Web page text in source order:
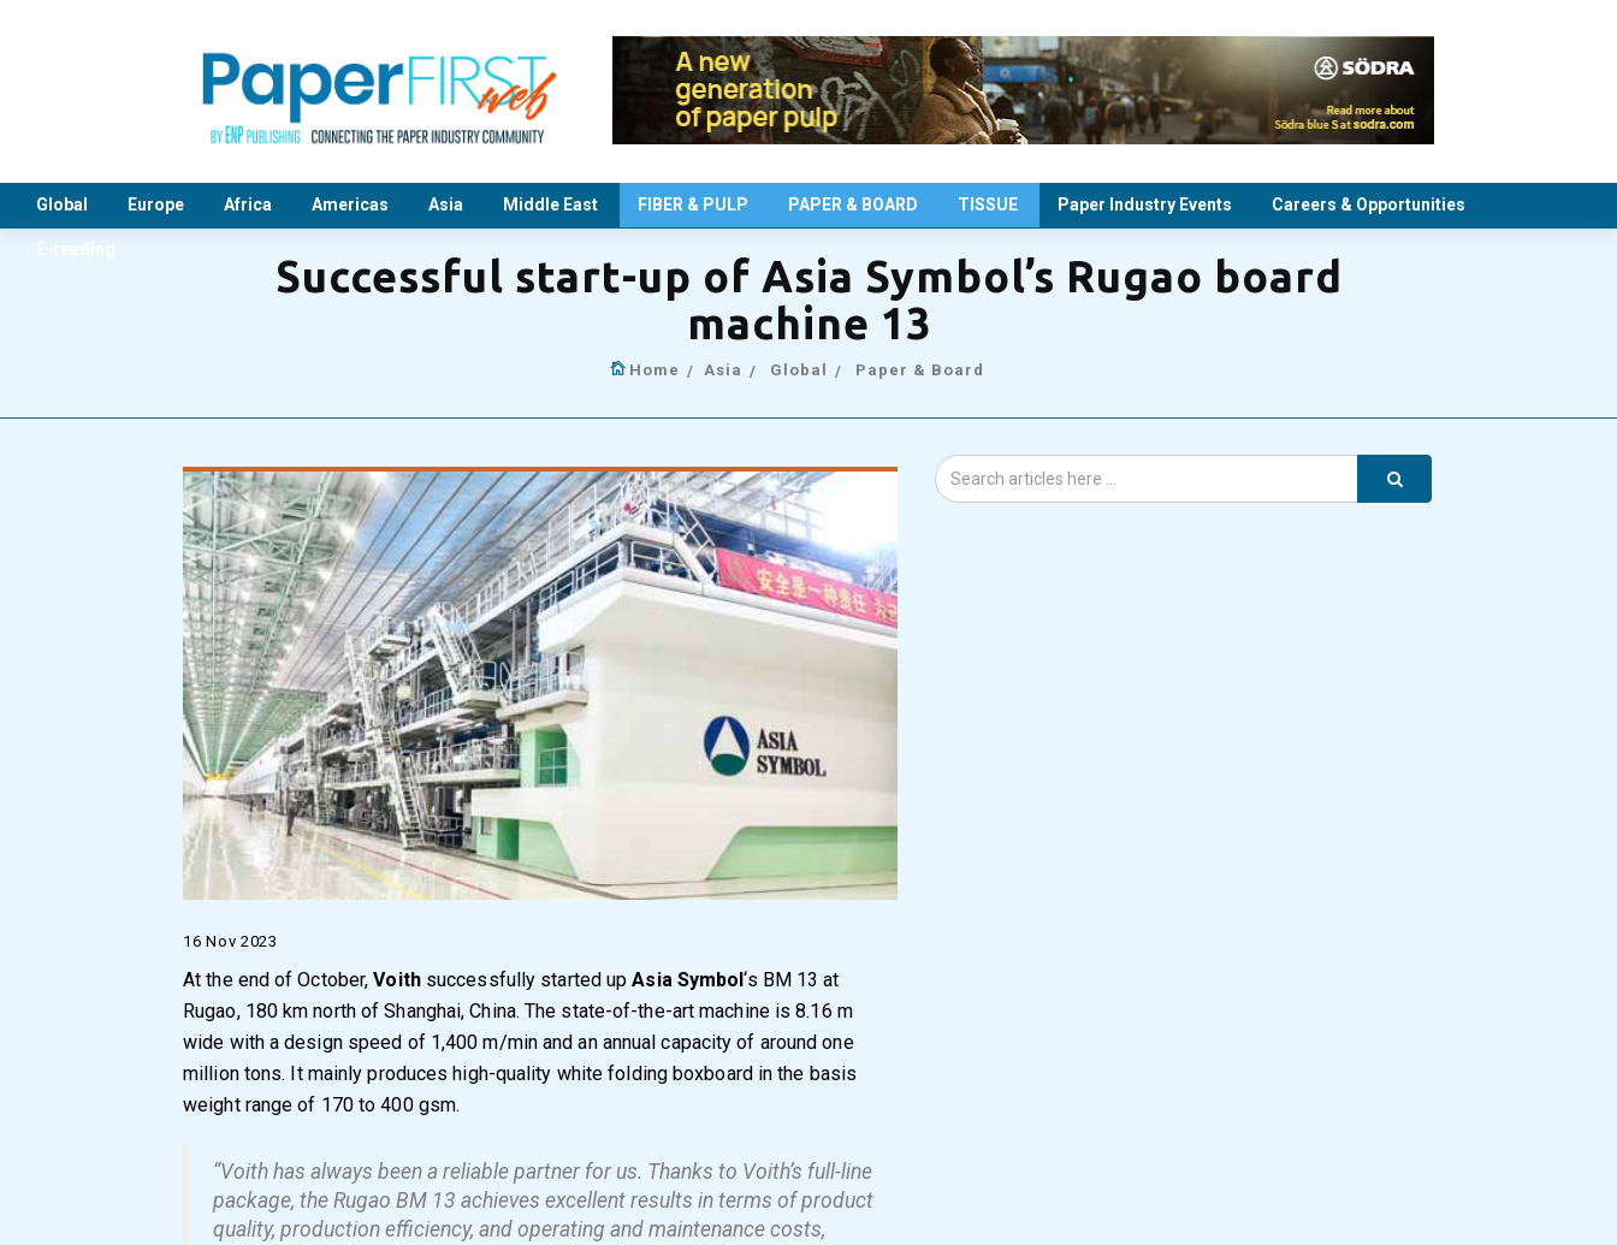
Global Europe Africa Americas Asia Middle East FIBER & PULP PAPER & BOARD TISSUE Paper Industry Events Careers & Opportunities
E-reading
Successful start-up of Asia Symbol’s Rugao board
machine 13
Home Asia Global Paper & Board
16 Nov 2023
At the end of October,Voithsuccessfully started upAsia Symbol‘s BM 13 at
Rugao, 180 km north of Shanghai, China. The state-of-the-art machine is 8.16 m
wide with a design speed of 1,400 m/min and an annual capacity of around one
million tons. It mainly produces high-quality white folding boxboard in the basis
weight range of 170 to 400 gsm.
“Voith has always been a reliable partner for us. Thanks to Voith’s full-line
package, the Rugao BM 13 achieves excellent results in terms of product
quality, production efficiency, and operating and maintenance costs,